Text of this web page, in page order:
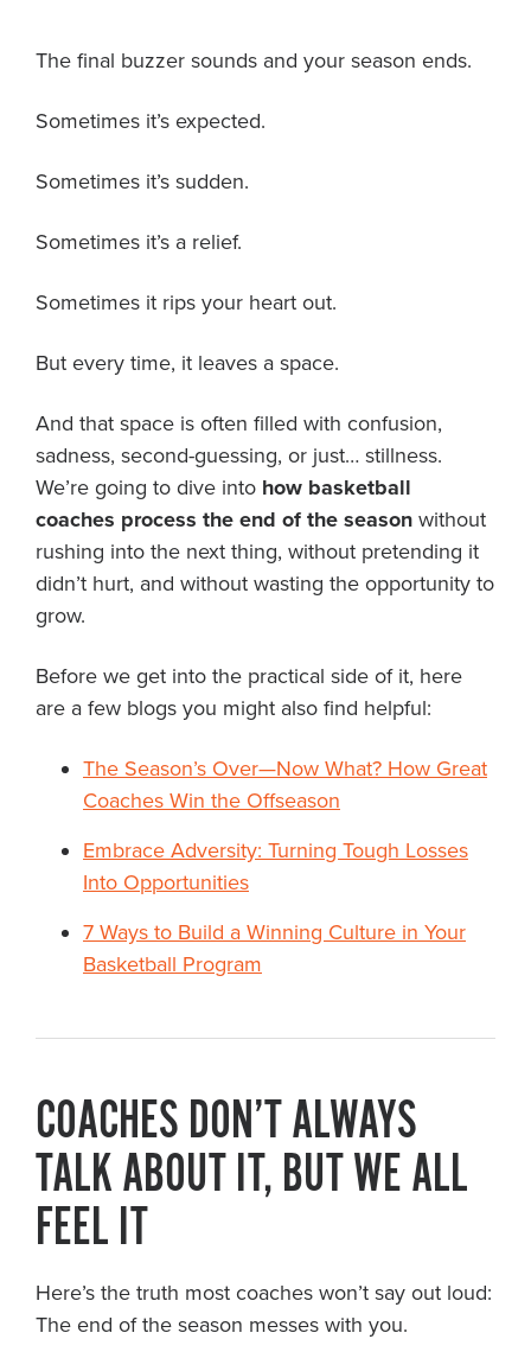
Our Mission
Giving Back
The PGC Blog
Reviews
Before & After PGC
The final buzzer sounds and your season ends.
Sometimes it’s expected.
Sometimes it’s sudden.
Sometimes it’s a relief.
Sometimes it rips your heart out.
But every time, it leaves a space.
And that space is often filled with confusion,
sadness, second-guessing, or just… stillness.
We’re going to dive into how basketball
coaches process the end of the season without
rushing into the next thing, without pretending it
didn’t hurt, and without wasting the opportunity to
grow.
Before we get into the practical side of it, here
are a few blogs you might also find helpful:
The Season’s Over—Now What? How Great
Coaches Win the Offseason
Embrace Adversity: Turning Tough Losses
Into Opportunities
7 Ways to Build a Winning Culture in Your
Basketball Program
COACHES DON’T ALWAYS
TALK ABOUT IT, BUT WE ALL
FEEL IT
Here’s the truth most coaches won’t say out loud:
The end of the season messes with you.